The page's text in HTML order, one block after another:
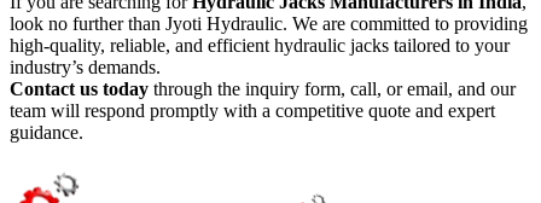
look no further than Jyoti Hydraulic. We are committed to providing
high-quality, reliable, and efficient hydraulic jacks tailored to your
industry’s demands.
Contact us today through the inquiry form, call, or email, and our
team will respond promptly with a competitive quote and expert
guidance.